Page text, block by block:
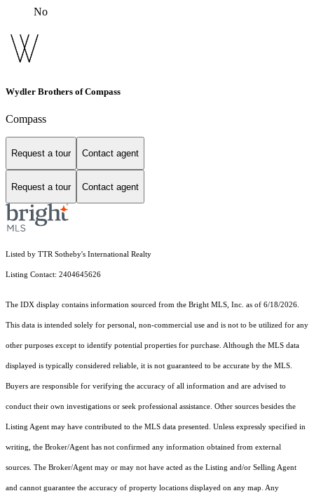
No
Wydler Brothers of Compass
Compass
Request a tour Contact agent
Request a tour Contact agent
Listed by TTR Sotheby's International Realty
Listing Contact: 2404645626
The IDX display contains information sourced from the Bright MLS, Inc. as of 6/18/2026.
This data is intended solely for personal, non-commercial use and is not to be utilized for any
other purposes except to identify potential properties for purchase. Although the MLS data
displayed is typically considered reliable, it is not guaranteed to be accurate by the MLS.
Buyers are responsible for verifying the accuracy of all information and are advised to
conduct their own investigations or seek professional assistance. Other sources besides the
Listing Agent may have contributed to the MLS data presented. Unless expressly specified in
writing, the Broker/Agent has not confirmed any information obtained from external
sources. The Broker/Agent may or may not have acted as the Listing and/or Selling Agent
and cannot guarantee the accuracy of property locations displayed on any map. Any